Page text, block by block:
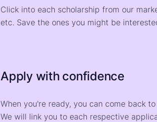
Click into each scholarship from our
etc. Save the ones you might be
Apply with confidence
When you're ready, you can come back
We will link you to each respective